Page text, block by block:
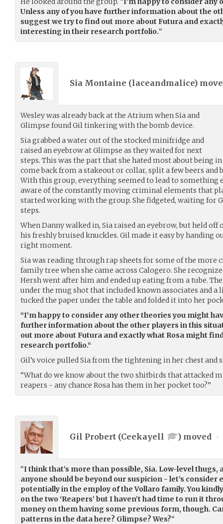
Unless any of you have further information about the
suggest we try to find out more about Futura and
interesting in their research portfolio.“
Sia Montaine (laceandmalice)
Wesley was already back at the Atrium when Sia and
Glimpse found Gil tinkering with the bomb device.
Sia grabbed a water out of the stocked minifridge and
raised an eyebrow at Glimpse as they waited for next
steps. This was the part that she hated most about being
come back from a stakeout or collar, split a few beers and
With this group, everything seemed to lead to something
aware of the constantly moving criminal elements that
started working with the group. She fidgeted, waiting for
steps.
When Danny walked in, Sia raised an eyebrow, but held
his freshly bruised knuckles. Gil made it easy by handing
right moment.
Sia was reading through rap sheets for some of the more
family tree when she came across Calogero. She
Hersh went after him and ended up eating from a tube.
under the mug shot that included known associates and a
tucked the paper under the table and folded it into her
“I’m happy to consider any other theories you might
further information about the other players in this
out more about Futura and exactly what Rosa might
research portfolio.“
Gil’s voice pulled Sia from the tightening in her chest and
“What do we know about the two shitbirds that attacked
reapers - any chance Rosa has them in her pocket too?”
Gil Probert (Ceekayell ) moved •
“I think that’s more than possible, Sia. Low-level thugs,
anyone should be beyond our suspicion - let’s consider
potentially in the employ of the Vollaro family. You
on the two ‘Reapers’ but I haven’t had time to run it
money on them having some previous form, though.
patterns in the data here? Glimpse? Wes?“